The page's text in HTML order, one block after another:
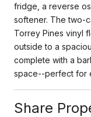
fridge, a reverse
softener. The two-
Torrey Pines vinyl
outside to a
complete with a
space--perfect for
Share